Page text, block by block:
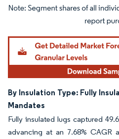
Image © Mordor Intelligence. Reuse
By Insulation Type: Fully
Mandates
Fully insulated lugs captured
advancing at an 7.68% CAGR